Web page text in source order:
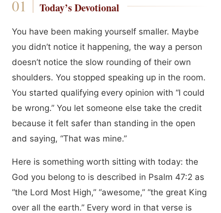
Today’s Devotional
You have been making yourself smaller. Maybe
you didn’t notice it happening, the way a person
doesn’t notice the slow rounding of their own
shoulders. You stopped speaking up in the room.
You started qualifying every opinion with “I could
be wrong.” You let someone else take the credit
because it felt safer than standing in the open
and saying, “That was mine.”
Here is something worth sitting with today: the
God you belong to is described in Psalm 47:2 as
“the Lord Most High,” “awesome,” “the great King
over all the earth.” Every word in that verse is